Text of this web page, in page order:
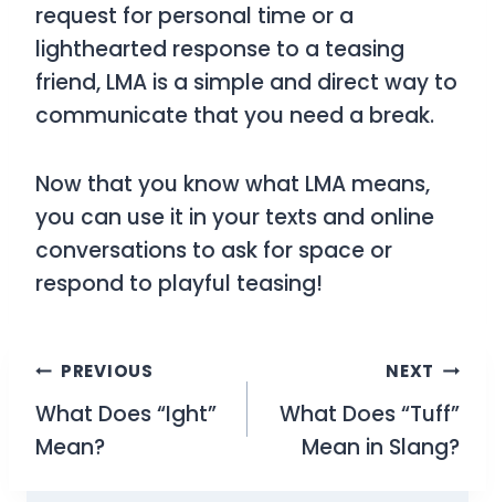
request for personal time or a
lighthearted response to a teasing
friend, LMA is a simple and direct way to
communicate that you need a break.
Now that you know what LMA means,
you can use it in your texts and online
conversations to ask for space or
respond to playful teasing!
Post
navigation
PREVIOUS
What Does “Ight”
Mean?
NEXT
What Does “Tuff”
Mean in Slang?